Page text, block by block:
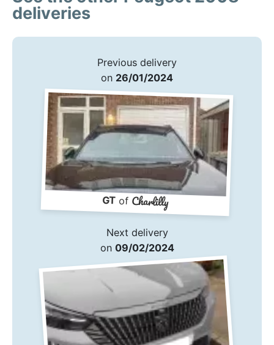
deliveries
Previous delivery
on 26/01/2024
GTof Charlilly
Next delivery
on 09/02/2024